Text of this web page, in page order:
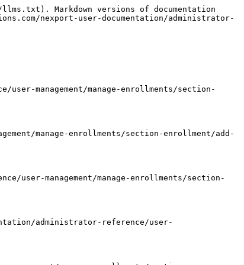
Markdown versions of documentation
nexport-user-documentation/administrator-
management/manage-enrollments/section-
manage-enrollments/section-enrollment/add-
user-management/manage-enrollments/section-
administrator-reference/user-